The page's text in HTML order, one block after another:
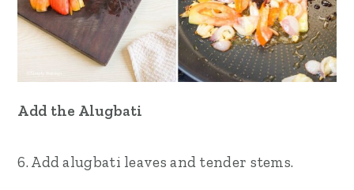
Add the Alugbati
6. Add alugbati leaves and tender stems.